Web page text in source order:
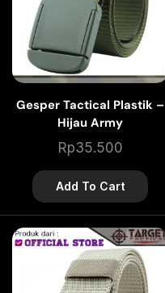
Gesper Tactical Plastik –
Hijau Army
Rp35.500
Add To Cart